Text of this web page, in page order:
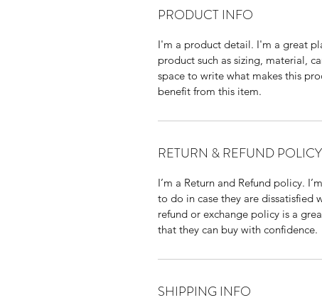
PRODUCT INFO
I'm a product detail. I'm a great
product such as sizing, material,
space to write what makes this
benefit from this item.
RETURN & REFUND POLICY
I’m a Return and Refund policy.
to do in case they are dissatisfied
refund or exchange policy is a
that they can buy with confidence.
SHIPPING INFO